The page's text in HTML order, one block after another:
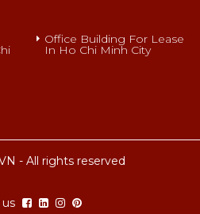
Office Building For Lease
In Ho Chi Minh City
- All rights reserved